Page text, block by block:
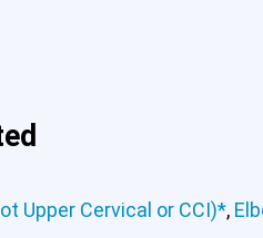
Upper Cervical or CCI)*,